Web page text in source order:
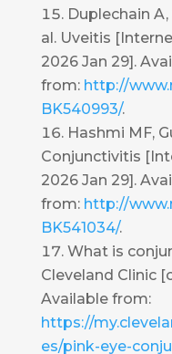
Duplechain
al. Uveitis
2026 Jan 29].
from: http://
BK540993/.
Hashmi MF,
Conjunctivitis
2026 Jan 29].
from: http://
BK541034/.
What is
Cleveland Clinic
Available from:
https://
es/pink-eye-